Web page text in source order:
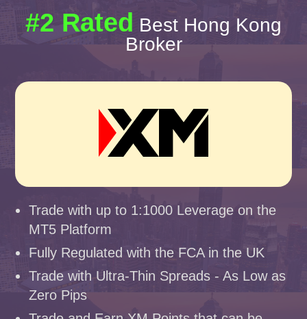
#2 Rated Best Hong Kong
Broker
Trade with up to 1:1000 Leverage on the
MT5 Platform
Fully Regulated with the FCA in the UK
Trade with Ultra-Thin Spreads - As Low as
Zero Pips